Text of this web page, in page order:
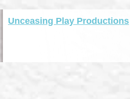
Unceasing Play Productions